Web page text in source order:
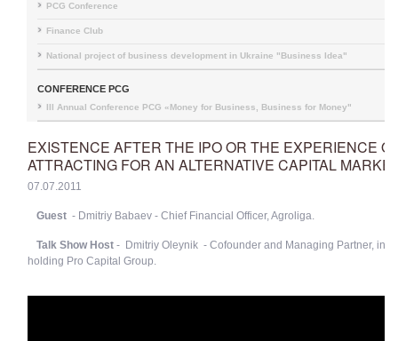
PCG Conference
Finance Club
National project of business development in Ukraine "Business Idea"
CONFERENCE PCG
III Annual Conference PCG «Money for Business, Business for Money"
EXISTENCE AFTER THE IPO OR THE EXPERIENCE
ATTRACTING FOR AN ALTERNATIVE CAPITAL
07.07.2011
Guest - Dmitriy Babaev - Chief Financial Officer, Agroliga.
Talk Show Host - Dmitriy Oleynik - Cofounder and Managing Partner,
holding Pro Capital Group.